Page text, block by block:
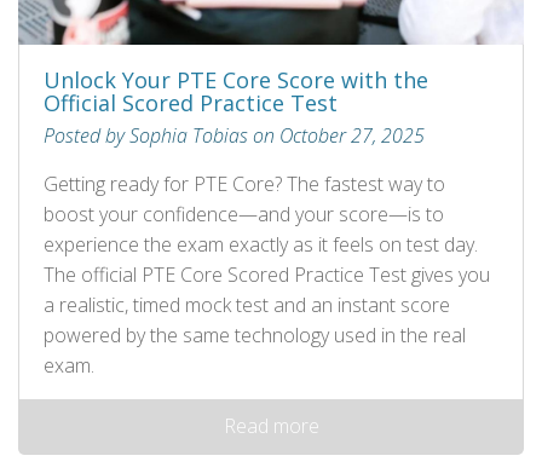
Unlock Your PTE Core Score with the
Official Scored Practice Test
Posted by Sophia Tobias on October 27, 2025
Getting ready for PTE Core? The fastest way to
boost your confidence—and your score—is to
experience the exam exactly as it feels on test day.
The official PTE Core Scored Practice Test gives you
a realistic, timed mock test and an instant score
powered by the same technology used in the real
exam.
Read more